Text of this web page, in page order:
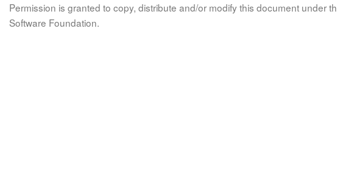
Permission is granted to copy, distribute and/or modify this document under
Software Foundation.